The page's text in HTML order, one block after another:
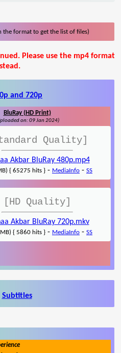
the format to get the list of files)
Please use the mp4 format
and 720p
BluRay (HD Print)
on: 09 Jan 2024)
Quality]
Akbar BluRay 480p.mp4
{ 65275 hits } - MediaInfo - SS
[HD Quality]
Akbar BluRay 720p.mkv
{ 5860 hits } - MediaInfo - SS
Subtitles